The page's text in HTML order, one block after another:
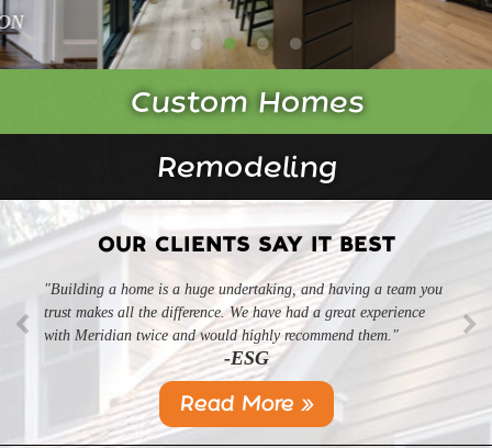
Custom Homes
Remodeling
OUR CLIENTS SAY IT BEST
"Building a home is a huge undertaking, and having a team you
trust makes all the difference. We have had a great experience
with Meridian twice and would highly recommend them."
-ESG
"Professional, courteous, and they really care about their work.
Highly recommend."
-SL
Read More »